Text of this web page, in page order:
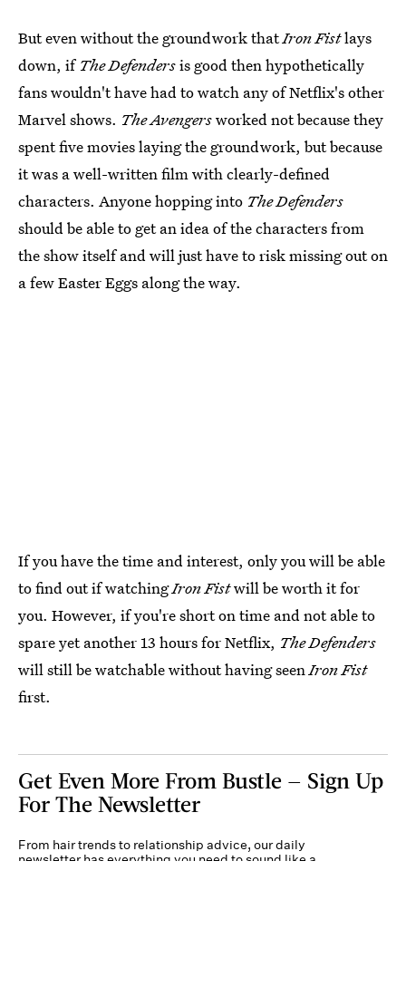
But even without the groundwork thatIron Fistlays
down, if The Defendersis good then hypothetically
fans wouldn't have had to watch any of Netflix's other
Marvel shows. The Avengersworked not because they
spent five movies laying the groundwork, but because
it was a well-written film with clearly-defined
characters. Anyone hopping into The Defenders
should be able to get an idea of the characters from
the show itself and will just have to risk missing out on
a few Easter Eggs along the way.
If you have the time and interest, only you will be able
to find out if watchingIron Fistwill be worth it for
you. However, if you're short on time and not able to
spare yet another 13 hours for Netflix, The Defenders
will still be watchable without having seen Iron Fist
first.
Get Even More From Bustle — Sign Up
For The Newsletter
From hair trends to relationship advice, our daily
newsletter has everything you need to sound like a